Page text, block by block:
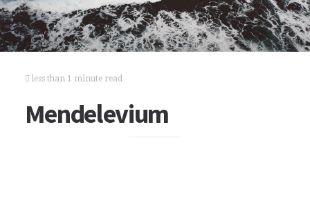
less than 1 minute read
Mendelevium